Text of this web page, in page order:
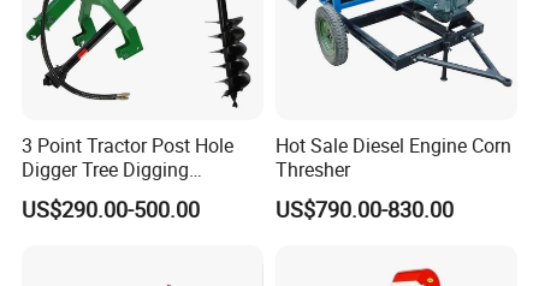
3 Point Tractor Post Hole
Digger Tree Digging
Machine by Tractor Pto
US$290.00-500.00
Hot Sale Diesel Engine Corn
Thresher
US$790.00-830.00